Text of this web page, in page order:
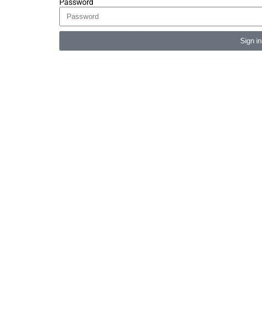
Password
Sign in